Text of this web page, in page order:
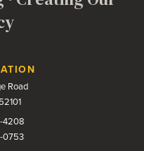
Road
4208
0753